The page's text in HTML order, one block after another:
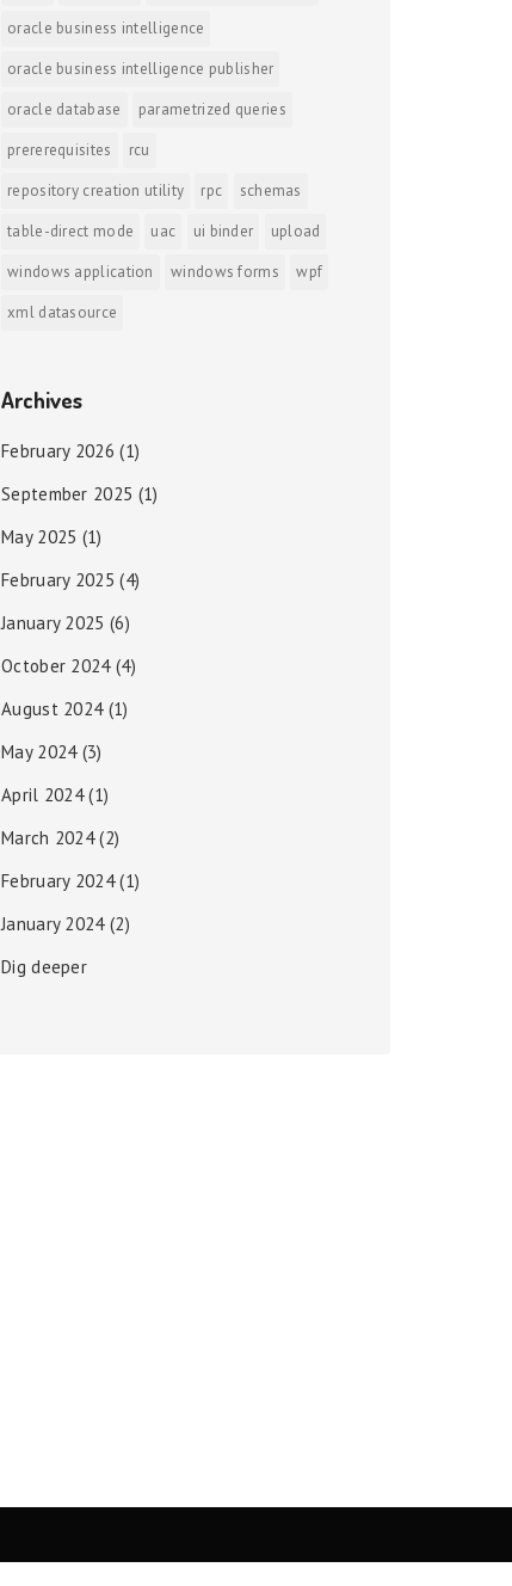
oracle business intelligence
oracle business intelligence publisher
oracle database
parametrized queries
prererequisites
rcu
repository creation utility
rpc
schemas
table-direct mode
uac ui binder
upload
windows application
windows forms
wpf
xml datasource
Archives
February 2026 (1)
September 2025 (1)
May 2025 (1)
February 2025 (4)
January 2025 (6)
October 2024(4)
August 2024(1)
May 2024(3)
April 2024(1)
March 2024(2)
February 2024(1)
January 2024(2)
Dig deeper